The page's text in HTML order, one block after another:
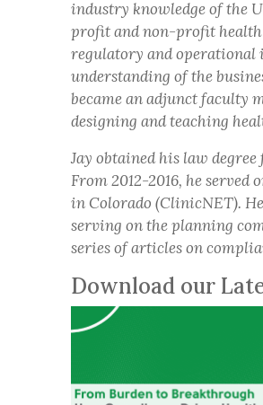
industry knowledge of the
profit and non-profit health
regulatory and operational
understanding of the
became an adjunct faculty
designing and teaching
Jay obtained his law
From 2012-2016, he
in Colorado (ClinicNET).
serving on the planning
series of articles on
Download our